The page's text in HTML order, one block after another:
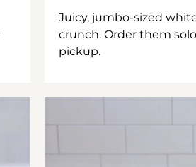
Juicy, jumbo-sized
crunch. Order them
pickup.